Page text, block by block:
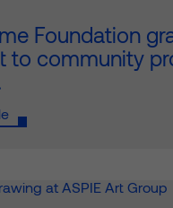
Foundation
to community